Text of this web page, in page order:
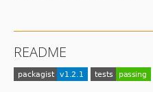
README